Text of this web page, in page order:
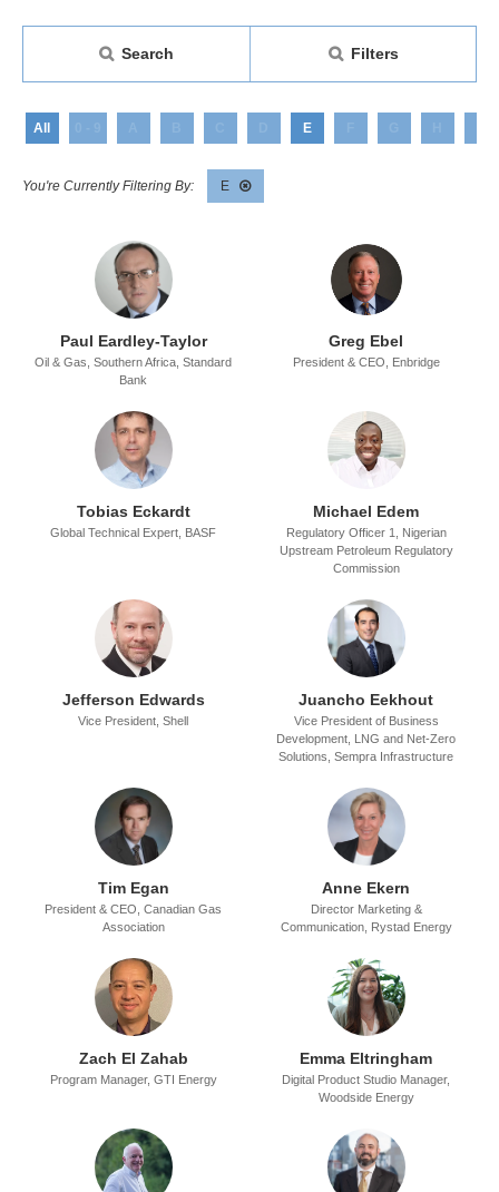
Search Filters
All E
E
Paul Eardley-Taylor
Oil & Gas, Southern Africa, Standard
Bank
Greg Ebel
President & CEO, Enbridge
Tobias Eckardt
Global Technical Expert, BASF
Michael Edem
Regulatory Officer 1, Nigerian
Upstream Petroleum Regulatory
Commission
Jefferson Edwards
Vice President, Shell
Juancho Eekhout
Vice President of Business
Development, LNG and Net-Zero
Solutions, Sempra Infrastructure
Tim Egan
President & CEO, Canadian Gas
Association
Anne Ekern
Director Marketing &
Communication, Rystad Energy
Zach El Zahab
Program Manager, GTI Energy
Emma Eltringham
Digital Product Studio Manager,
Woodside Energy